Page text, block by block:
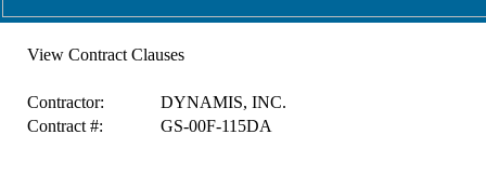
View Contract Clauses
Contractor:
DYNAMIS, INC.
Contract #:
GS-00F-115DA